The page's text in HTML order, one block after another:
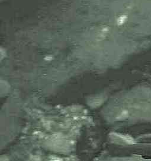
A common species, found in
estuaries, sandy bays, and sandy
bottomed rockpools. The species
is very difficult to identify as it
looks very similar to both
Sand
and
, to which it
is closely related. It is important to
study the fins and count the
number of scales to determine this
species.
Anterior dorsal fin - 6 spines.
Posterior dorsal fin with 1 spine
and 8-10 rays. 39-52 scales from
pectoral fin to tail. Ref: A Students
Guide to the Seashore by J.D. Fish
and S. Fish.